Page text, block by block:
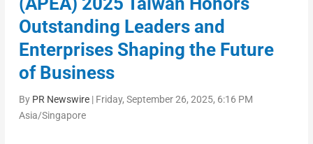
Outstanding Leaders and
Enterprises Shaping the Future
of Business
By PR Newswire| Friday, September 26, 2025, 6:16 PM
Asia/Singapore